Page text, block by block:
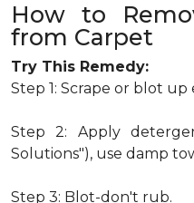
How to
from Carpet
Try This Remedy:
Step 1: Scrape or blot up
Step 2: Apply
Solutions"), use damp
Step 3: Blot-don't rub.